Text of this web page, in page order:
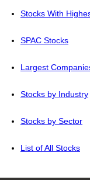
Stocks With
SPAC Stocks
Largest
Stocks by Industry
Stocks by Sector
List of All Stocks